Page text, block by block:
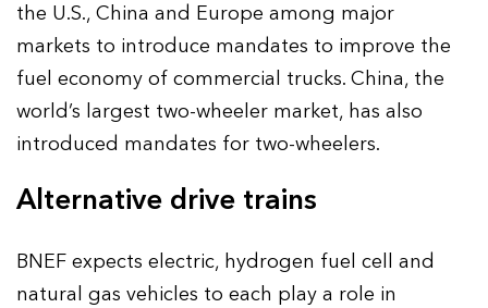
the U.S., China and Europe among major
markets to introduce mandates to improve the
fuel economy of commercial trucks. China, the
world’s largest two-wheeler market, has also
introduced mandates for two-wheelers.
Alternative drive trains
BNEF expects electric, hydrogen fuel cell and
natural gas vehicles to each play a role in